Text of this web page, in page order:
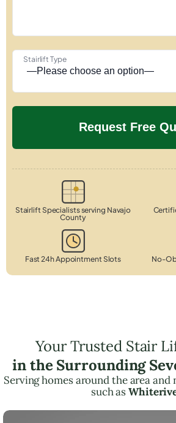
Stairlift Type
Stairlift Specialists serving Navajo
County
Fast 24h Appointment Slots No-
Your Trusted Stair
in the Surrounding
Serving homes around the area
such as